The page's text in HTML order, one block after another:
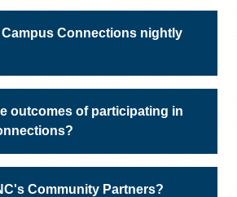
Campus Connections nightly
outcomes of participating in
Community Partners?